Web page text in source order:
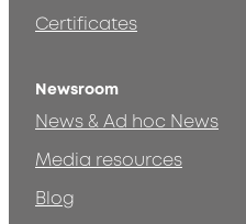
Certificates
Newsroom
News & Ad hoc News
Media resources
Blog